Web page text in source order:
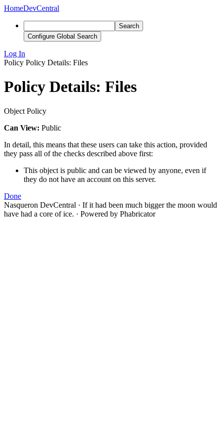
HomeDevCentral
Search
Configure Global Search
Log In
Policy Policy Details: Files
Policy Details: Files
Object Policy
Can View: Public
In detail, this means that these users can take this action, provided
they pass all of the checks described above first:
This object is public and can be viewed by anyone, even if
they do not have an account on this server.
Done
Nasqueron DevCentral · If it had been much bigger the moon would
have had a core of ice. · Powered by Phabricator